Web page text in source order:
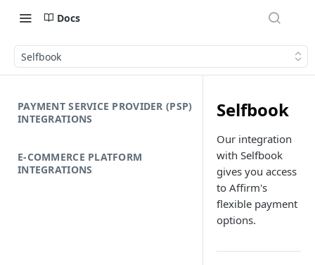
Docs
Selfbook
PAYMENT SERVICE PROVIDER (PSP)
INTEGRATIONS
E-COMMERCE PLATFORM
INTEGRATIONS
Selfbook
Our integration
with Selfbook
gives you access
to Affirm's
flexible payment
options.